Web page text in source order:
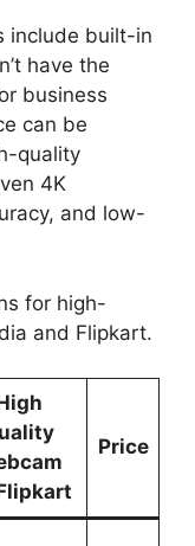
include built-in
have the
business
can be
quality
4K
and low-
for high-
and Flipkart.
Price